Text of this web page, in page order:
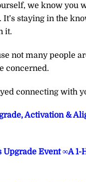
we know you
staying in the
it.
not many people
concerned.
connecting with
Activation &
Event ∞A